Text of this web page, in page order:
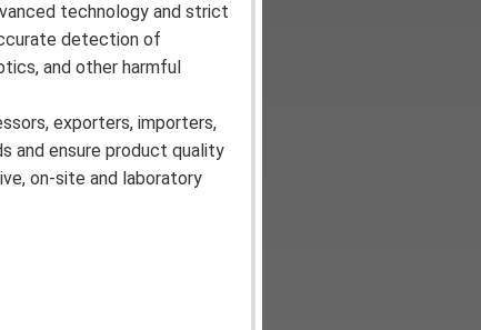
technology and strict
detection of
and other harmful
exporters, importers,
and ensure product quality
on-site and laboratory